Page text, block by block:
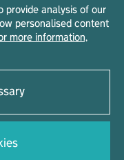
copyright and
of The Get it Right
may access and
only for personal,
|Acceptable Use Policy
provide analysis of our
personalised content
more information,